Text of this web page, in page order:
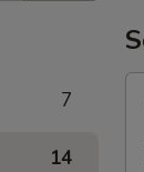
7
14